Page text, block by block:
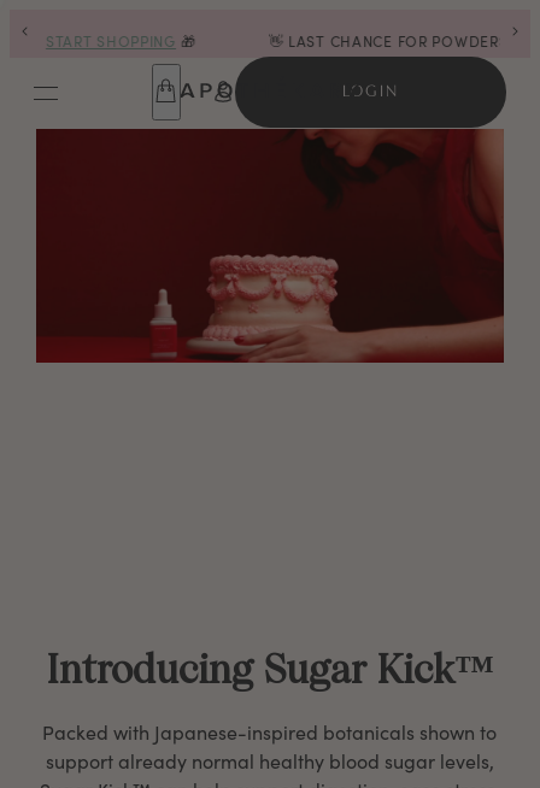
🎁 👋 LAST CHANCE FOR POWDERS |SHOP NOW
LOGIN
Introducing Sugar Kick™
Packed with Japanese-inspired botanicals shown to
support already normal healthy blood sugar levels,